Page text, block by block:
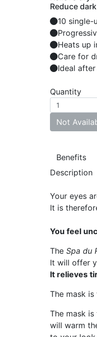
Reduce
10 single-
Heats up
Care for
Ideal
Quantity
Not
Benefits
Your eyes
It is
You feel
The Spa du
It will offer
It relieves
The mask
The mask
will warm